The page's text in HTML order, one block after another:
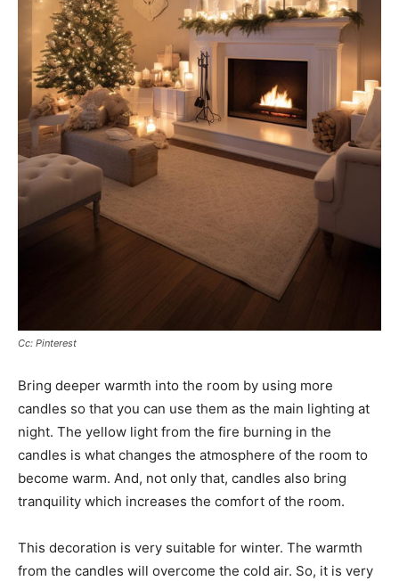
Cc: Pinterest
Bring deeper warmth into the room by using more
candles so that you can use them as the main lighting at
night. The yellow light from the fire burning in the
candles is what changes the atmosphere of the room to
become warm. And, not only that, candles also bring
tranquility which increases the comfort of the room.
This decoration is very suitable for winter. The warmth
from the candles will overcome the cold air. So, it is very